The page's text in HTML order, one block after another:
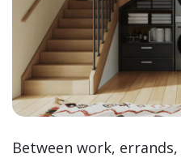
Between work,